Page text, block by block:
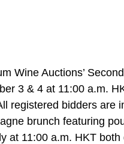
Wine Auctions’
3 & 4 at 11:00 a.m.
registered bidders are
brunch featuring
at 11:00 a.m. HKT both